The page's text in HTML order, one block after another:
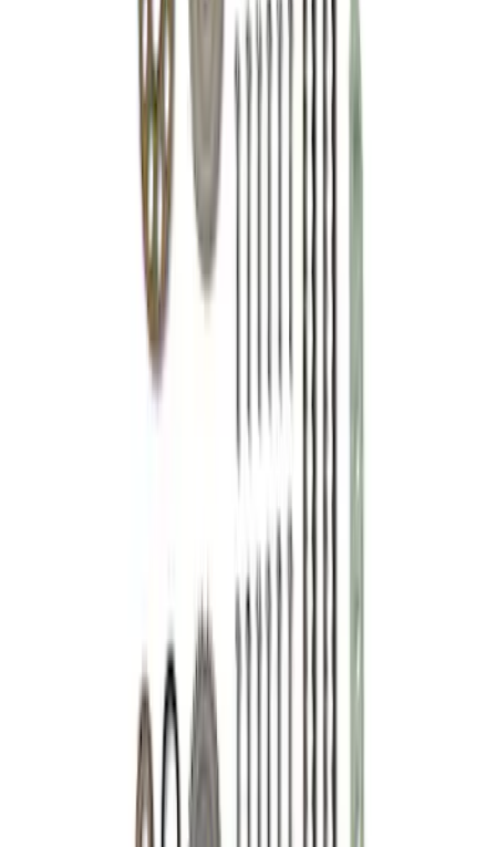
M6268SD73
Mustang 2015-2017 Gen 2 Coyote High-
Performance Cam Drive Kit
M6004A5015B
Mustang 2001-2004 4.6L 2V Camshaft
M6004462V